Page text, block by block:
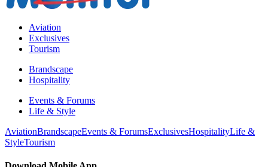
Aviation
Exclusives
Tourism
Brandscape
Hospitality
Events & Forums
Life & Style
AviationBrandscapeEvents & ForumsExclusivesHospitalityLife &
StyleTourism